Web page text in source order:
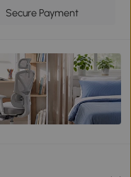
Secure Payment